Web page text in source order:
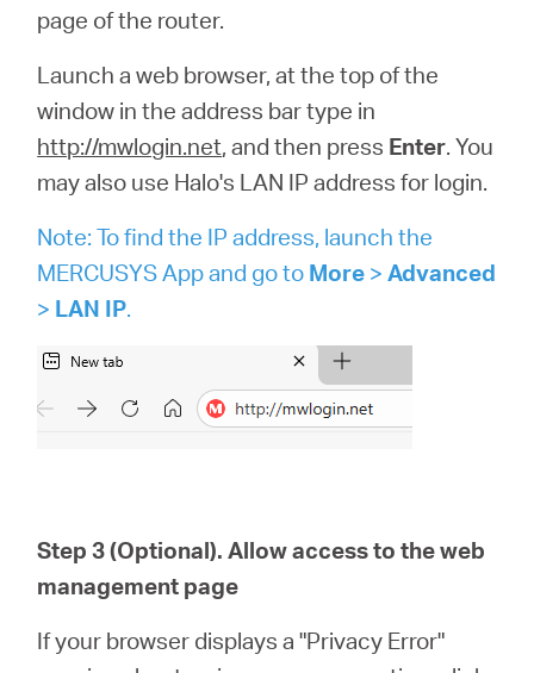
page of the router.
Launch a web browser, at the top of the
window in the address bar type in
http://mwlogin.net, and then press Enter. You
may also use Halo's LAN IP address for login.
Note: To find the IP address, launch the
MERCUSYS App and go to More >Advanced
> LAN IP.
Step 3 (Optional). Allow access to the web
management page
If your browser displays a "Privacy Error"